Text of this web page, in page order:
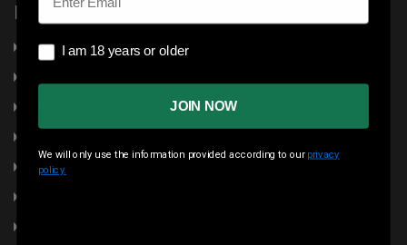
INFORMATION
About Us
Local Pickup
I am 18 years or older
I am 18 years or older
JOIN NOW
We will only use the information provided according to our privacy
policy.